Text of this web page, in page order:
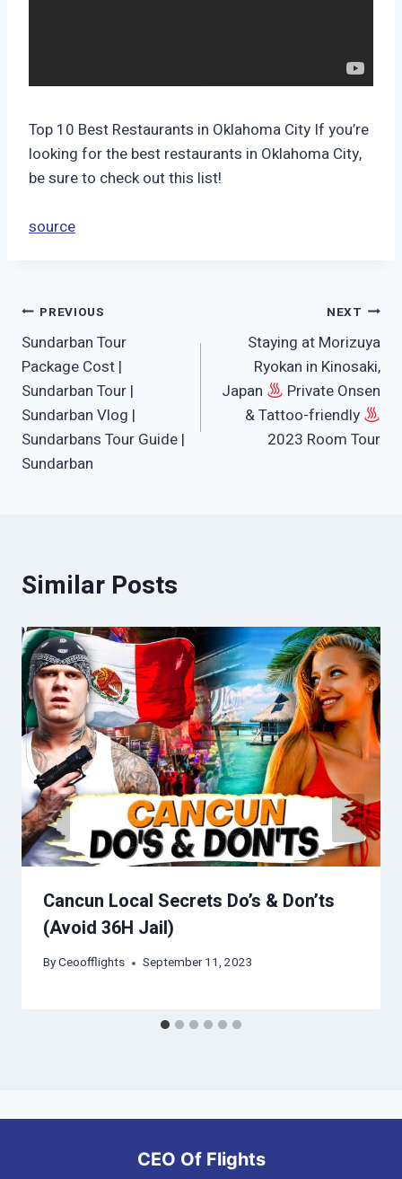
Top 10 Best Restaurants in Oklahoma City If you’re
looking for the best restaurants in Oklahoma City,
be sure to check out this list!
source
Post
navigation
PREVIOUS
Sundarban Tour
Package Cost |
Sundarban Tour |
Sundarban Vlog |
Sundarbans Tour Guide |
Sundarban
NEXT
Staying at Morizuya
Ryokan in Kinosaki,
Japan
Private Onsen
& Tattoo-friendly
2023 Room Tour
Similar Posts
Cancun Local Secrets Do’s & Don’ts
(Avoid 36H Jail)
ByCeoofflights September 11, 2023
CEO Of Flights